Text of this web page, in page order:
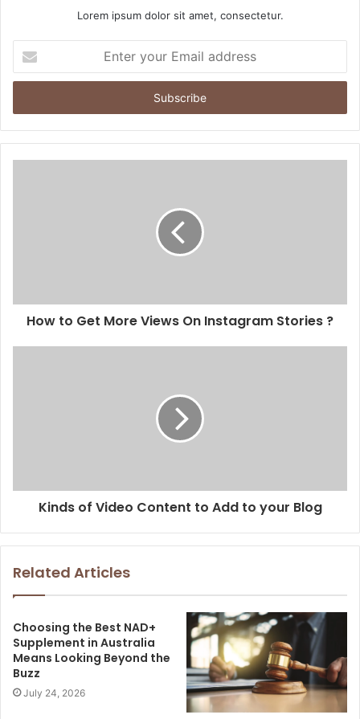
Lorem ipsum dolor sit amet, consectetur.
your
Email
How to Get More Views On Instagram Stories ?
Kinds of Video Content to Add to your Blog
Related Articles
Choosing the Best NAD+
Supplement in Australia
Means Looking Beyond the
Buzz
July 24, 2026